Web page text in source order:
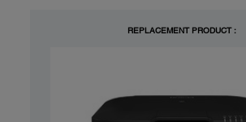
REPLACEMENT PRODUCT :